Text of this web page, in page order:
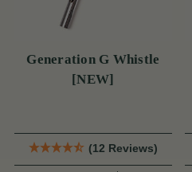
Generation G Whistle
[NEW]
(12 Reviews)